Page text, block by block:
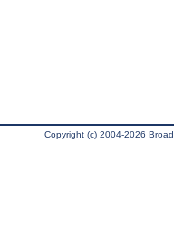
Copyright (c) 2004-2026